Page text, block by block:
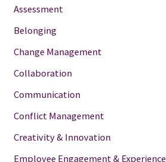
Assessment
Belonging
Change Management
Collaboration
Communication
Conflict Management
Creativity & Innovation
Employee Engagement & Experience